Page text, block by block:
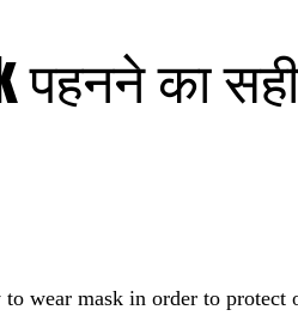
of Homeopathy
का
wear mask in order to